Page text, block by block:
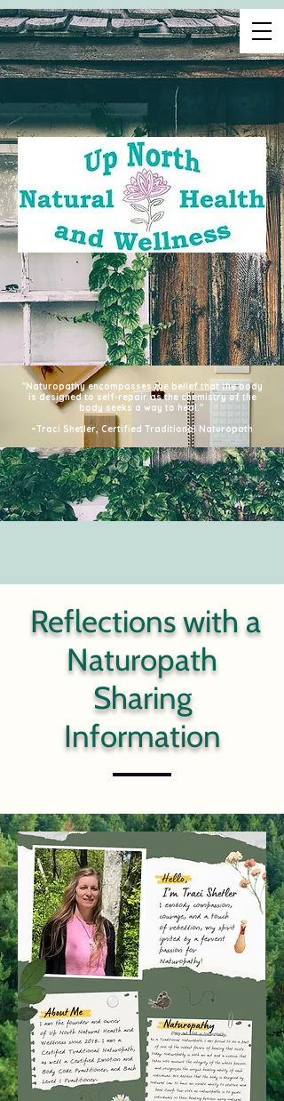
"Naturopathy encompasses the belief that the body
is designed to self-repair as the chemistry of the
body seeks a way to heal."
~Traci Shetler, Certified Traditional Naturopath
Reflections with a
Naturopath
Sharing
Information